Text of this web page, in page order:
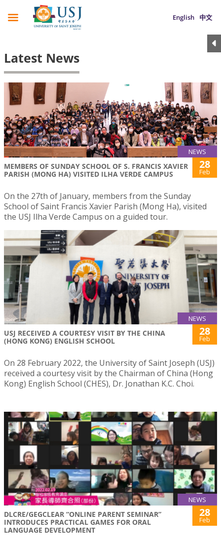
English 中文
Latest News
NEWS
MEMBERS OF SUNDAY SCHOOL OF S. FRANCIS XAVIER
PARISH (MONG HA) VISITED ILHA VERDE CAMPUS
28
Feb
On the 27th of January, members from the Sunday
School of Saint Francis Xavier Parish (Mong Ha), visited
the USJ Ilha Verde Campus on a guided tour.
NEWS
USJ RECEIVED A COURTESY VISIT BY THE CHINA
(HONG KONG) ENGLISH SCHOOL
28
Feb
On 28 February 2022, the University of Saint Joseph (USJ)
received a courtesy visit by the Chairman of China (Hong
Kong) English School (CHES), Dr. Jonathan K.C. Choi.
NEWS
DLCRE/GEGCLEAR “ONLINE PARENT SEMINAR”
INTRODUCES PRACTICAL GAMES FOR ORAL
LANGUAGE DEVELOPMENT
28
Feb